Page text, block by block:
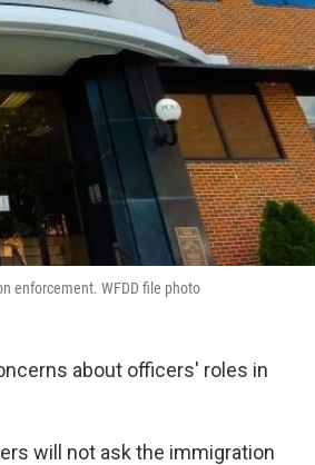
enforcement. WFDD file photo
about officers' roles in
will not ask the immigration